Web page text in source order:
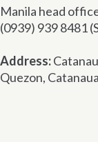
Manila head
(0939) 939 8481
Address:
Quezon,